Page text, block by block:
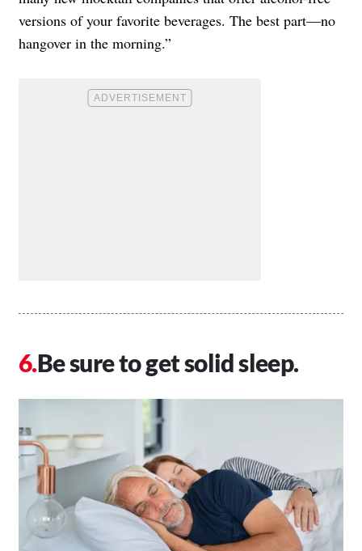
versions of your favorite beverages. The best part—no
hangover in the morning.”
Be sure to get solid sleep.